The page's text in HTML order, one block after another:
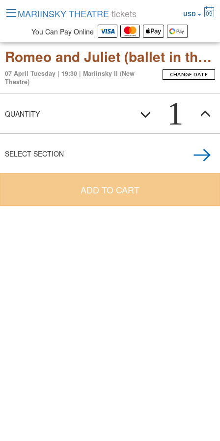
Romeo and Juliet (ballet in three acts (thirteen scenes))
07 April Tuesday | 19:30 | Mariinsky II (New
Theatre)
CHANGE DATE
QUANTITY 1
SELECT SECTION
ADD TO CART
MARIINSKY THEATRE tickets USD 09
You Can Pay Online